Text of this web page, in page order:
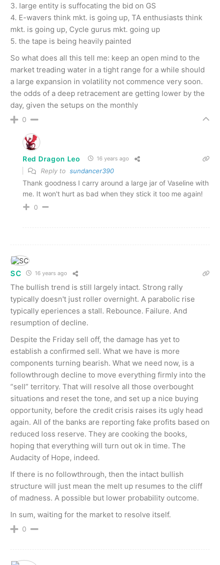
3. large entity is suffocating the bid on GS
4. E-wavers think mkt. is going up, TA enthusiasts think
mkt. is going up, Cycle gurus mkt. going up
5. the tape is being heavily painted
So what does all this tell me: keep an open mind to the
market treading water in a tight range for a while should
a large expansion in volatility not commence very soon.
the odds of a deep retracement are getting lower by the
day, given the setups on the monthly
0
Red Dragon Leo 16 years ago
Reply to sundancer390
Thank goodness I carry around a large jar of Vaseline with
me. It won't hurt as bad when they stick it too me again!
0
SC 16 years ago
The bullish trend is still largely intact. Strong rally
typically doesn't just roller overnight. A parabolic rise
typically eperiences a stall. Rebounce. Failure. And
resumption of decline.
Despite the Friday sell off, the damage has yet to
establish a confirmed sell. What we have is more
components turning bearish. What we need now, is a
followthrough decline to move everything firmly into the
“sell” territory. That will resolve all those overbought
situations and reset the tone, and set up a nice buying
opportunity, before the credit crisis raises its ugly head
again. All of the banks are reporting fake profits based on
reduced loss reserve. They are cooking the books,
hoping that everything will turn out ok in time. The
Audacity of Hope, indeed.
If there is no followthrough, then the intact bullish
structure will just mean the melt up resumes to the cliff
of madness. A possible but lower probability outcome.
In sum, waiting for the market to resolve itself.
0